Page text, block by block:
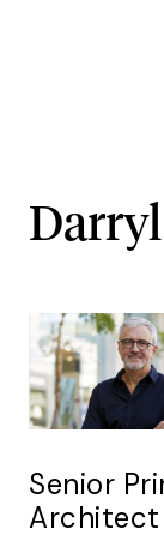
Senior
Architect